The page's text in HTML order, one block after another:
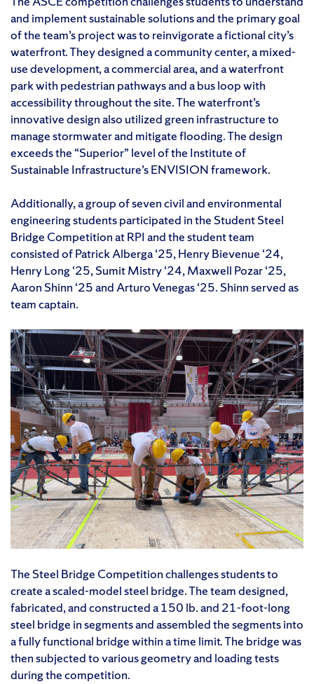
and implement sustainable solutions and the primary goal
of the team’s project was to reinvigorate a fictional city’s
waterfront. They designed a community center, a mixed-
use development, a commercial area, and a waterfront
park with pedestrian pathways and a bus loop with
accessibility throughout the site. The waterfront’s
innovative design also utilized green infrastructure to
manage stormwater and mitigate flooding. The design
exceeds the “Superior” level of the Institute of
Sustainable Infrastructure’s ENVISION framework.
Additionally, a group of seven civil and environmental
engineering students participated in the Student Steel
Bridge Competition at RPI and the student team
consisted of Patrick Alberga ‘25, Henry Bievenue ‘24,
Henry Long ‘25, Sumit Mistry ‘24, Maxwell Pozar ‘25,
Aaron Shinn ‘25 and Arturo Venegas ‘25. Shinn served as
team captain.
The Steel Bridge Competition challenges students to
create a scaled-model steel bridge. The team designed,
fabricated, and constructed a 150 lb. and 21-foot-long
steel bridge in segments and assembled the segments into
a fully functional bridge within a time limit. The bridge was
then subjected to various geometry and loading tests
during the competition.